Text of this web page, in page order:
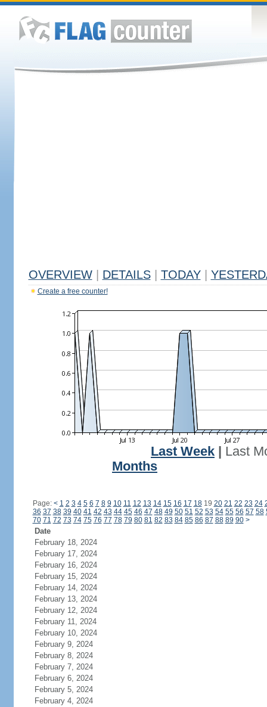
OVERVIEW DETAILS TODAY
Create a free counter!
Last Week
Last
Months
Page: < 1 2 3 4 5 6 7 8 9 10 11 12 13 14 15 16 17 1819 20 21 22 23 24
36 37 38 39 40 41 42 43 44 45 46 47 48 49 50 51 52 53 54 55 56 57 58
70 71 72 73 74 75 76 77 78 79 80 81 82 83 84 85 86 87 88 89 90 >
Date
February 18, 2024
February 17, 2024
February 16, 2024
February 15, 2024
February 14, 2024
February 13, 2024
February 12, 2024
February 11, 2024
February 10, 2024
February 9, 2024
February 8, 2024
February 7, 2024
February 6, 2024
February 5, 2024
February 4, 2024